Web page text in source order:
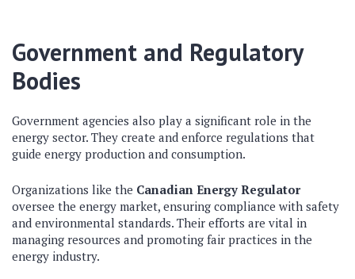
Government and Regulatory
Bodies
Government agencies also play a significant role in the
energy sector. They create and enforce regulations that
guide energy production and consumption.
Organizations like the Canadian Energy Regulator
oversee the energy market, ensuring compliance with safety
and environmental standards. Their efforts are vital in
managing resources and promoting fair practices in the
energy industry.